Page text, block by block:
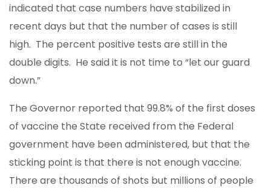
indicated that case numbers have stabilized in
recent days but that the number of cases is still
high. The percent positive tests are still in the
double digits. He said it is not time to “let our guard
down.”
The Governor reported that 99.8% of the first doses
of vaccine the State received from the Federal
government have been administered, but that the
sticking point is that there is not enough vaccine.
There are thousands of shots but millions of people